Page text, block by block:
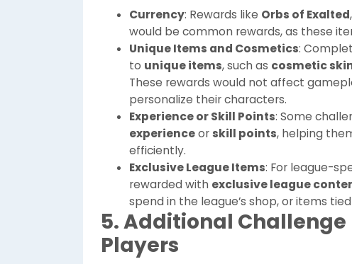
Currency: Rewards like Orbs of Exalted,
would be common rewards, as these
Unique Items and Cosmetics:
to unique items, such as cosmetic
These rewards would not affect
personalize their characters.
Experience or Skill Points: Some
experienceor skill points, helping
efficiently.
Exclusive League Items: For league-
rewarded with exclusive league
spend in the league’s shop, or items
5. Additional Challenge
Players